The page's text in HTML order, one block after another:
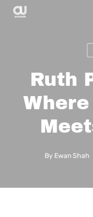
Skip
Ruth
By Ewan Shah